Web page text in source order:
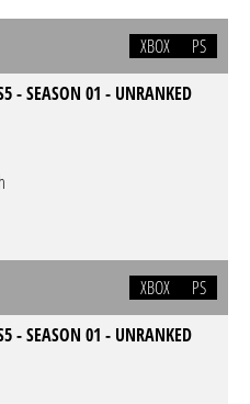
XBOX
PS
- SEASON 01 - UNRANKED
XBOX
PS
- SEASON 01 - UNRANKED